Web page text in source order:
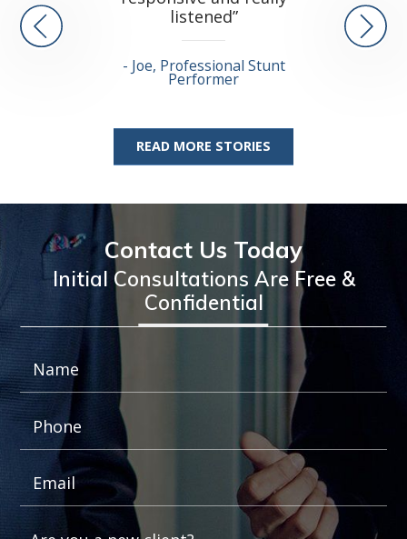
listened”
Joe, Professional Stunt
Performer
and I
READ MORE STORIES
Contact Us Today
Initial Consultations Are Free &
Confidential